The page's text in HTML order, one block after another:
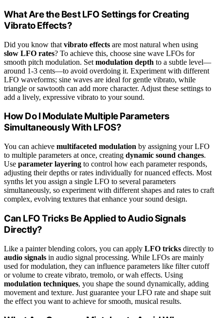
What Are the Best LFO Settings for Creating
Vibrato Effects?
Did you know that vibrato effects are most natural when using
slow LFO rates? To achieve this, choose sine wave LFOs for
smooth pitch modulation. Set modulation depth to a subtle level—
around 1-3 cents—to avoid overdoing it. Experiment with different
LFO waveforms; sine waves are ideal for gentle vibrato, while
triangle or sawtooth can add more character. Adjust these settings to
add a lively, expressive vibrato to your sound.
How Do I Modulate Multiple Parameters
Simultaneously With LFOS?
You can achieve multifaceted modulation by assigning your LFO
to multiple parameters at once, creating dynamic sound changes.
Use parameter layering to control how each parameter responds,
adjusting their depths or rates individually for nuanced effects. Most
synths let you assign a single LFO to several parameters
simultaneously, so experiment with different shapes and rates to craft
complex, evolving textures that enhance your sound design.
Can LFO Tricks Be Applied to Audio Signals
Directly?
Like a painter blending colors, you can apply LFO tricks directly to
audio signals in audio signal processing. While LFOs are mainly
used for modulation, they can influence parameters like filter cutoff
or volume to create vibrato, tremolo, or wah effects. Using
modulation techniques, you shape the sound dynamically, adding
movement and texture. Just guarantee your LFO rate and shape suit
the effect you want to achieve for smooth, musical results.